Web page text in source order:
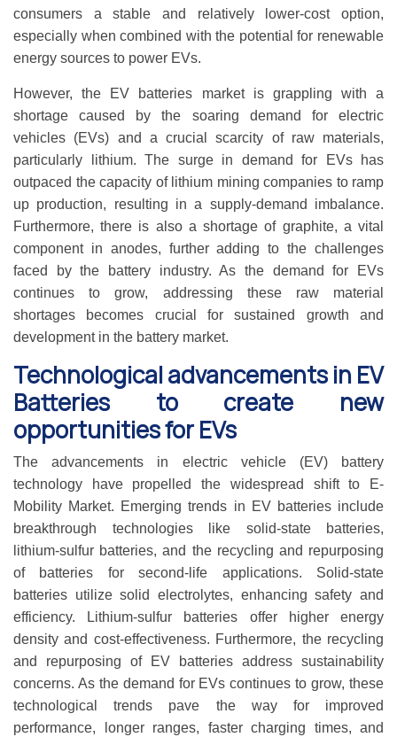
consumers a stable and relatively lower-cost option,
especially when combined with the potential for renewable
energy sources to power EVs.
However, the EV batteries market is grappling with a
shortage caused by the soaring demand for electric
vehicles (EVs) and a crucial scarcity of raw materials,
particularly lithium. The surge in demand for EVs has
outpaced the capacity of lithium mining companies to ramp
up production, resulting in a supply-demand imbalance.
Furthermore, there is also a shortage of graphite, a vital
component in anodes, further adding to the challenges
faced by the battery industry. As the demand for EVs
continues to grow, addressing these raw material
shortages becomes crucial for sustained growth and
development in the battery market.
Technological advancements in EV
Batteries to create new
opportunities for EVs
The advancements in electric vehicle (EV) battery
technology have propelled the widespread shift to E-
Mobility Market. Emerging trends in EV batteries include
breakthrough technologies like solid-state batteries,
lithium-sulfur batteries, and the recycling and repurposing
of batteries for second-life applications. Solid-state
batteries utilize solid electrolytes, enhancing safety and
efficiency. Lithium-sulfur batteries offer higher energy
density and cost-effectiveness. Furthermore, the recycling
and repurposing of EV batteries address sustainability
concerns. As the demand for EVs continues to grow, these
technological trends pave the way for improved
performance, longer ranges, faster charging times, and